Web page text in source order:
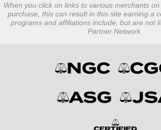
When you click on links to various merchants
purchase, this can result in this site earning a
programs and affiliations include, but are not
Partner Network.